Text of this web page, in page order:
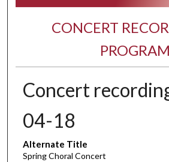
CONCERT
Concert
04-18
Alternate Title
Spring Choral Concert